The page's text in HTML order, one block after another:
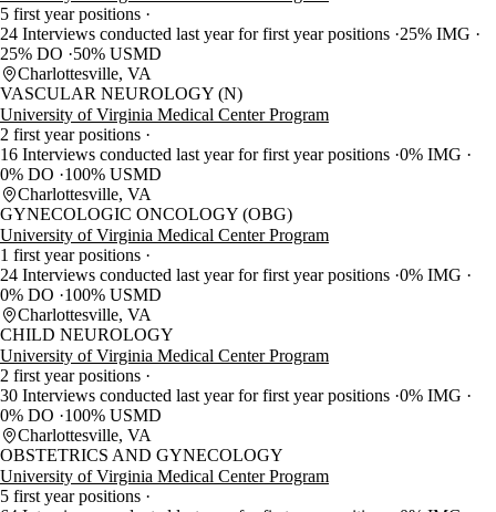
5 first year positions
24 Interviews conducted last year for first year positions 25% IMG
25% DO
50% USMD
Charlottesville, VA
VASCULAR NEUROLOGY (N)
University of Virginia Medical Center Program
2 first year positions
16 Interviews conducted last year for first year positions 0% IMG
0% DO
100% USMD
Charlottesville, VA
GYNECOLOGIC ONCOLOGY (OBG)
University of Virginia Medical Center Program
1 first year positions
24 Interviews conducted last year for first year positions 0% IMG
0% DO
100% USMD
Charlottesville, VA
CHILD NEUROLOGY
University of Virginia Medical Center Program
2 first year positions
30 Interviews conducted last year for first year positions 0% IMG
0% DO
100% USMD
Charlottesville, VA
OBSTETRICS AND GYNECOLOGY
University of Virginia Medical Center Program
5 first year positions